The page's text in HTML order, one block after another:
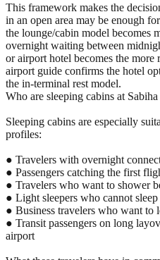
This framework makes the
in an open area may be enough
the lounge/cabin model becomes
overnight waiting between
or airport hotel becomes the
airport guide confirms the hotel
the in-terminal rest model.
Who are sleeping cabins at
Sleeping cabins are especially
profiles:
● Travelers with overnight
● Passengers catching the first
● Travelers who want to shower
● Light sleepers who cannot
● Business travelers who want to
● Transit passengers on long
airport